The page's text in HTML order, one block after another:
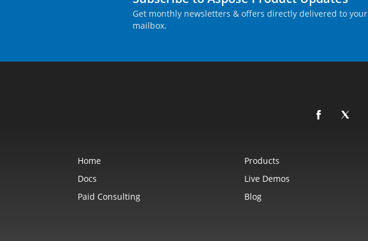
Get monthly newsletters & offers directly delivered to your
mailbox.
Home Products
Docs
Live Demos
Paid Consulting
Blog